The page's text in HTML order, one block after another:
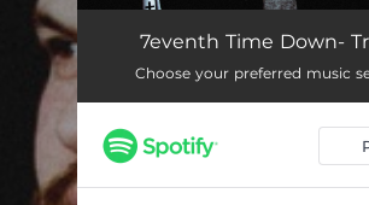
Trust (Cmc Remix)
7eventh Time Down-
Choose your preferred music